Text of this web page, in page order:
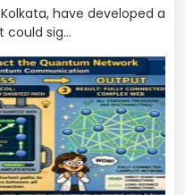
have developed a
sig...